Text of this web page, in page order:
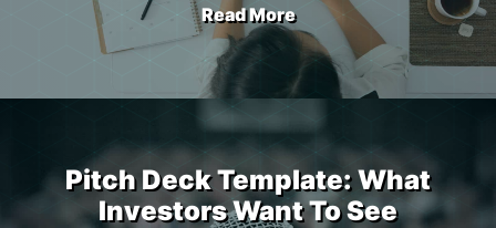
Read More
Pitch Deck Template: What
Investors Want To See